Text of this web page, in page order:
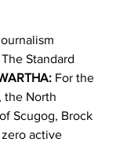
Standard
For the
the North
Scugog, Brock
active